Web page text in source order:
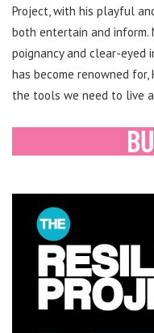
Project, with his playful
both entertain and inform.
poignancy and clear-eyed
has become renowned
the tools we need to live